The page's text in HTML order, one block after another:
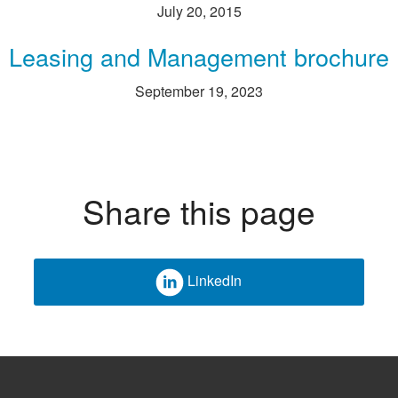
July 20, 2015
Leasing and Management brochure
September 19, 2023
Share this page
LinkedIn